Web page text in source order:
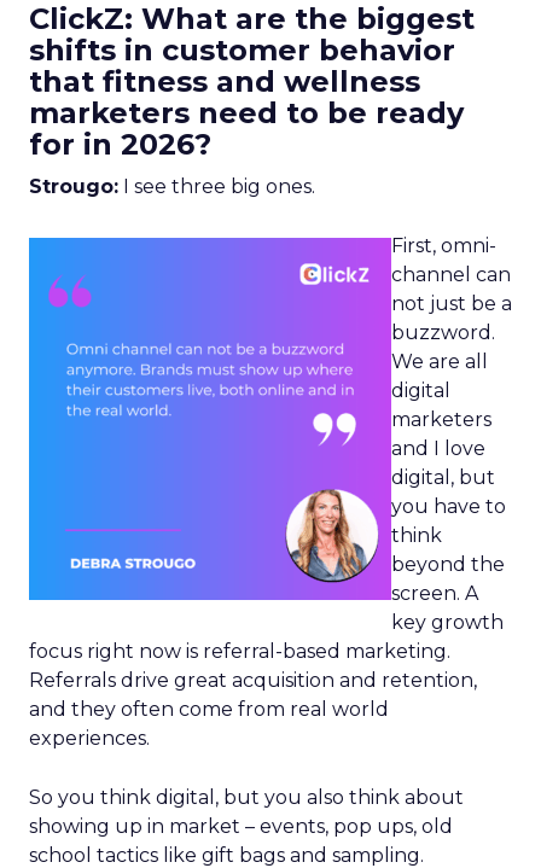
ClickZ: What are the biggest
shifts in customer behavior
that fitness and wellness
marketers need to be ready
for in 2026?
Strougo: I see three big ones.
First, omni-
channel can
not just be a
buzzword.
We are all
digital
marketers
and I love
digital, but
you have to
think
beyond the
screen. A
key growth
focus right now is referral-based marketing.
Referrals drive great acquisition and retention,
and they often come from real world
experiences.
So you think digital, but you also think about
showing up in market – events, pop ups, old
school tactics like gift bags and sampling.